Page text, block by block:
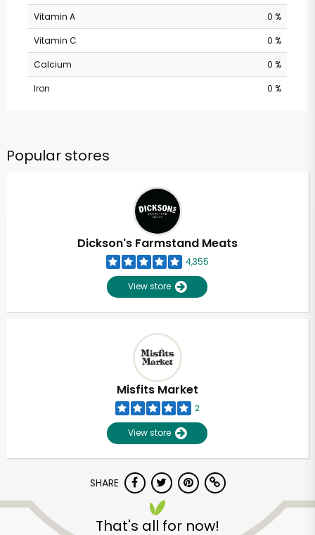
Vitamin A
0 %
Vitamin C
0 %
Calcium
0 %
Iron
0 %
Popular stores
Dickson's Farmstand Meats
4,355
View store
Misfits Market
2
View store
SHARE
That's all for now!
Unlimited Free Delivery with
Try 30 Days RISK-FREE